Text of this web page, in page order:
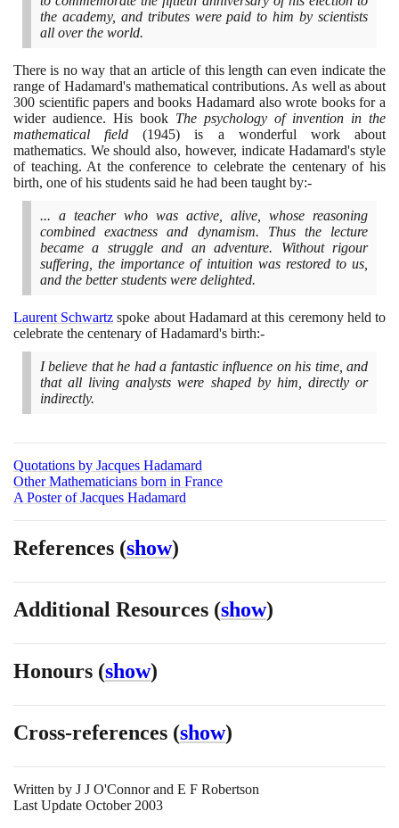
the academy, and tributes were paid to him by scientists
all over the world.
There is no way that an article of this length can even indicate the
range of Hadamard's mathematical contributions. As well as about
300 scientific papers and books Hadamard also wrote books for a
wider audience. His book The psychology of invention in the
mathematical field
(1945) is a wonderful work about
mathematics. We should also, however, indicate Hadamard's style
of teaching. At the conference to celebrate the centenary of his
birth, one of his students said he had been taught by:-
... a teacher who was active, alive, whose reasoning
combined exactness and dynamism. Thus the lecture
became a struggle and an adventure. Without rigour
suffering, the importance of intuition was restored to us,
and the better students were delighted.
Laurent Schwartz spoke about Hadamard at this ceremony held to
celebrate the centenary of Hadamard's birth:-
I believe that he had a fantastic influence on his time, and
that all living analysts were shaped by him, directly or
indirectly.
Quotations by Jacques Hadamard
Other Mathematicians born in France
A Poster of Jacques Hadamard
References (show)
Additional Resources (show)
Honours (show)
Cross-references (show)
Written by J J O'Connor and E F Robertson
Last Update October 2003